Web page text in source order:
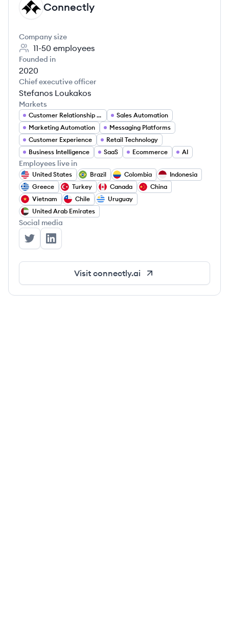
CO Connectly
Company size
11-50 employees
Founded in
2020
Chief executive officer
Stefanos Loukakos
Markets
Customer Relationship Management
Sales Automation
Marketing Automation
Messaging Platforms
Customer Experience
Retail Technology
Business Intelligence
SaaS Ecommerce AI
Employees live in
United States Brazil Colombia
Indonesia
Greece
Turkey Canada
China
Vietnam
Chile
Uruguay
United Arab Emirates
Social media
Connectly's Twitter
Connectly's LinkedIn
Visit connectly.ai